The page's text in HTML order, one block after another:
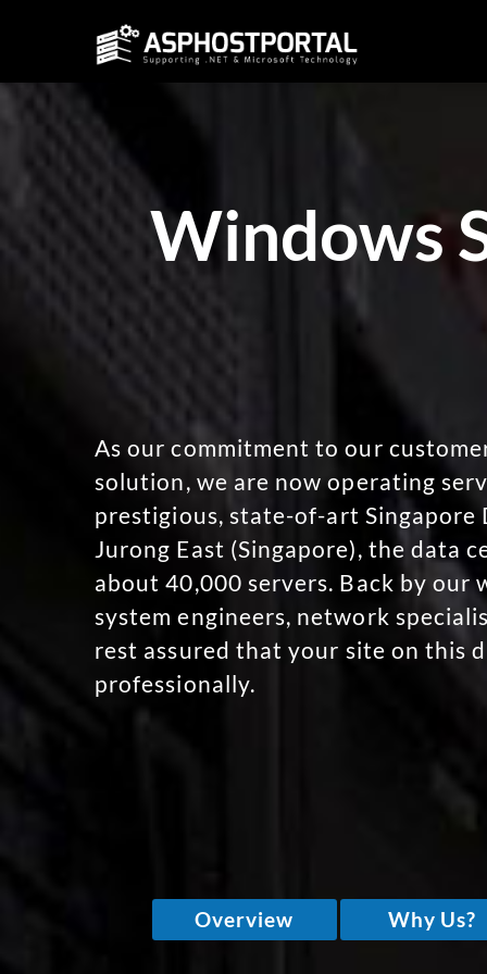
Windows
As our commitment to our
solution, we are now operating
prestigious, state-of-art Singapore
Jurong East (Singapore), the data
about 40,000 servers. Back by our
system engineers, network
rest assured that your site on this
professionally.